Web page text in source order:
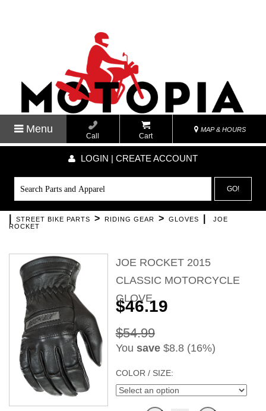
Menu
Call Cart
MAP & HOURS
LOGIN | CREATE ACCOUNT
GO!
STREET BIKE PARTS > RIDING GEAR > GLOVES
JOE
ROCKET
JOE ROCKET 2015
CLASSIC MOTORCYCLE
GLOVE
$46.19
$54.99
You save$8.8 (16%)
COLOR / SIZE: